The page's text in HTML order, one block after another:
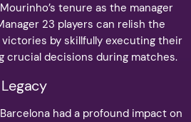
tenure as the manager
23 players can relish the
by skillfully executing their
crucial decisions during matches.
had a profound impact on